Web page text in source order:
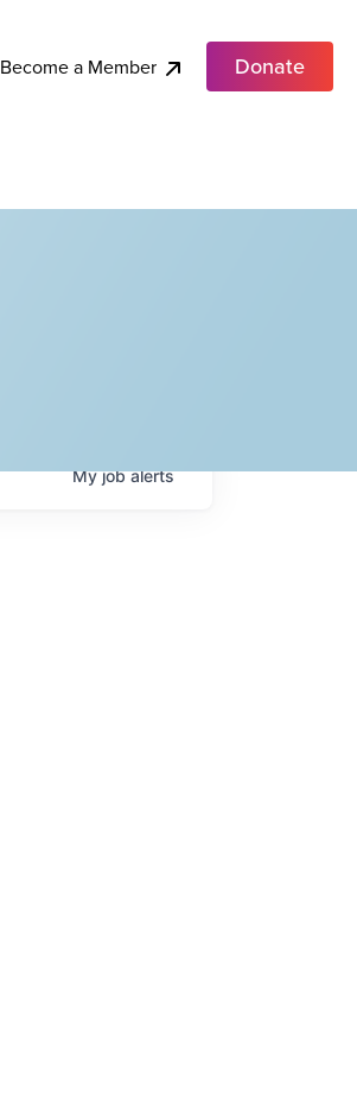
Become a Member Donate
Myjobalerts